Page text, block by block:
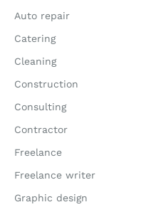
Auto repair
Catering
Cleaning
Construction
Consulting
Contractor
Freelance
Freelance writer
Graphic design